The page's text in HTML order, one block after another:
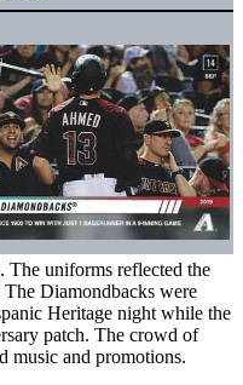
The uniforms reflected the
Diamondbacks were
Heritage night while the
patch. The crowd of
music and promotions.